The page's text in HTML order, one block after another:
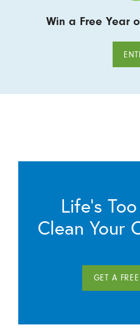
Win a Free Year
Life’s
Clean Your
GET A